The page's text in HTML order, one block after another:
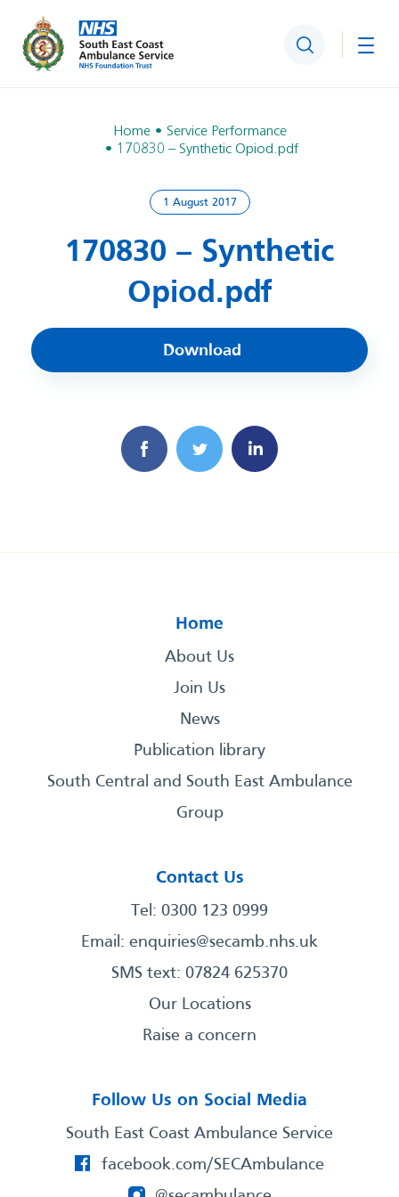
Search
Home
Service Performance
170830 – Synthetic Opiod.pdf
1 August 2017
170830 – Synthetic
Opiod.pdf
Download
Home
About Us
Join Us
News
Publication library
South Central and South East Ambulance
Group
Contact Us
Tel: 0300 123 0999
Email: enquiries@secamb.nhs.uk
SMS text: 07824 625370
Our Locations
Raise a concern
Follow Us on Social Media
South East Coast Ambulance Service
facebook.com/SECAmbulance